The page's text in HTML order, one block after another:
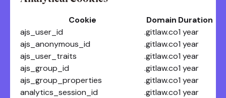
Cookie Domain Duration
ajs_user_id
.gitlaw.co1 year
ajs_anonymous_id
.gitlaw.co1 year
ajs_user_traits
.gitlaw.co1 year
ajs_group_id
.gitlaw.co1 year
ajs_group_properties
.gitlaw.co1 year
analytics_session_id
.gitlaw.co1 year